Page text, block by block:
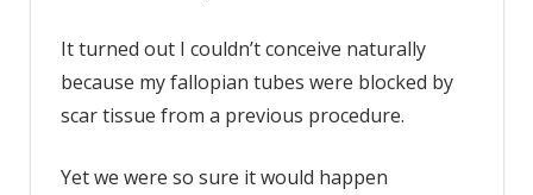
It turned out I couldn’t conceive naturally
because my fallopian tubes were blocked by
scar tissue from a previous procedure.
Yet we were so sure it would happen